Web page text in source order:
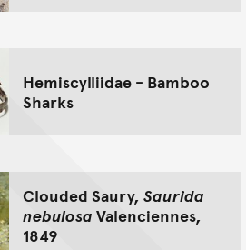
Hemiscylliidae - Bamboo
Sharks
Clouded Saury, Saurida
nebulosa Valenciennes,
1849